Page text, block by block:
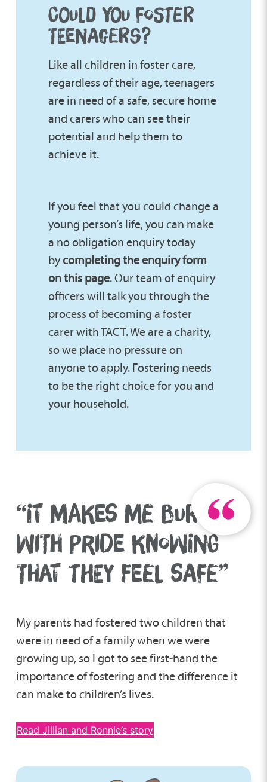
COULD YOU FOSTER
TEENAGERS?
Like all children in foster care,
regardless of their age, teenagers
are in need of a safe, secure home
and carers who can see their
potential and help them to
achieve it.
If you feel that you could change a
young person’s life, you can make
a no obligation enquiry today
bycompleting the enquiry form
on this page. Our team of enquiry
officers will talk you through the
process of becoming a foster
carer with TACT. We are a charity,
so we place no pressure on
anyone to apply. Fostering needs
to be the right choice for you and
your household.
“IT MAKES ME BURST
WITH PRIDE KNOWING
THAT THEY FEEL SAFE”
My parents had fostered two children that
were in need of a family when we were
growing up, so I got to see first-hand the
importance of fostering and the difference it
can make to children’s lives.
Read Jillian and Ronnie’s story